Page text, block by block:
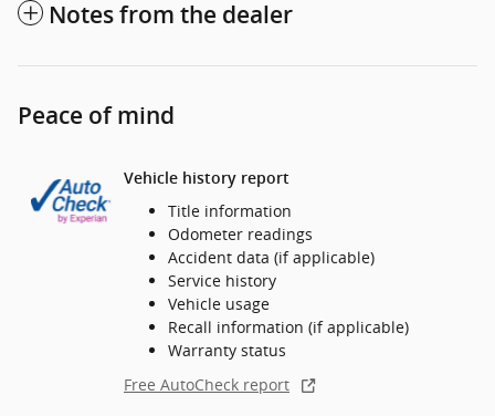
Notes from the dealer
Peace of mind
Vehicle history report
Title information
Odometer readings
Accident data (if applicable)
Service history
Vehicle usage
Recall information (if applicable)
Warranty status
Free AutoCheck report